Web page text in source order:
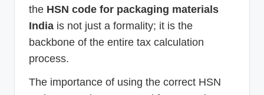
the HSN code for packaging materials
India is not just a formality; it is the
backbone of the entire tax calculation
process.
The importance of using the correct HSN